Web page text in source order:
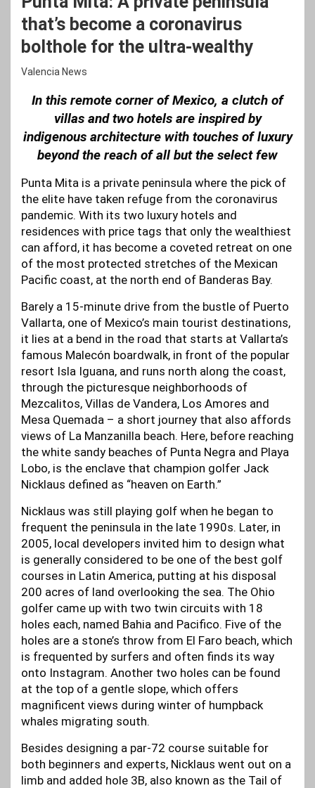
that’s become a coronavirus
bolthole for the ultra-wealthy
Valencia News
In this remote corner of Mexico, a clutch of
villas and two hotels are inspired by
indigenous architecture with touches of luxury
beyond the reach of all but the select few
Punta Mita is a private peninsula where the pick of
the elite have taken refuge from the coronavirus
pandemic. With its two luxury hotels and
residences with price tags that only the wealthiest
can afford, it has become a coveted retreat on one
of the most protected stretches of the Mexican
Pacific coast, at the north end of Banderas Bay.
Barely a 15-minute drive from the bustle of Puerto
Vallarta, one of Mexico’s main tourist destinations,
it lies at a bend in the road that starts at Vallarta’s
famous Malecón boardwalk, in front of the popular
resort Isla Iguana, and runs north along the coast,
through the picturesque neighborhoods of
Mezcalitos, Villas de Vandera, Los Amores and
Mesa Quemada – a short journey that also affords
views of La Manzanilla beach. Here, before reaching
the white sandy beaches of Punta Negra and Playa
Lobo, is the enclave that champion golfer Jack
Nicklaus defined as “heaven on Earth.”
Nicklaus was still playing golf when he began to
frequent the peninsula in the late 1990s. Later, in
2005, local developers invited him to design what
is generally considered to be one of the best golf
courses in Latin America, putting at his disposal
200 acres of land overlooking the sea. The Ohio
golfer came up with two twin circuits with 18
holes each, named Bahia and Pacifico. Five of the
holes are a stone’s throw from El Faro beach, which
is frequented by surfers and often finds its way
onto Instagram. Another two holes can be found
at the top of a gentle slope, which offers
magnificent views during winter of humpback
whales migrating south.
Besides designing a par-72 course suitable for
both beginners and experts, Nicklaus went out on a
limb and added hole 3B, also known as the Tail of